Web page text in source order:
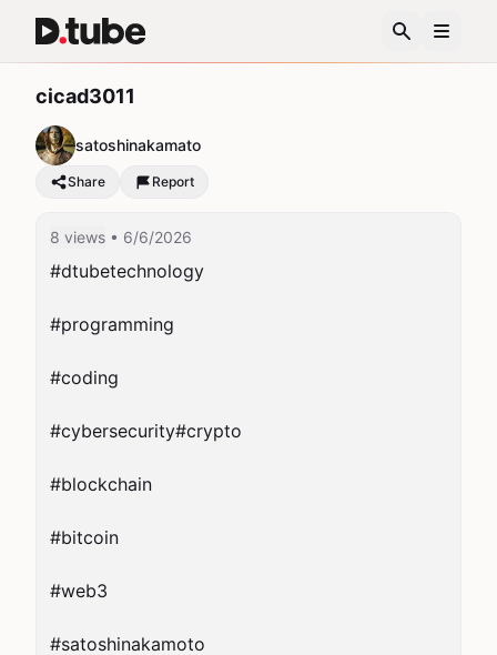
cicad3011
satoshinakamato
Share Report
8 views • 6/6/2026
#dtubetechnology
#programming
#coding
#cybersecurity#crypto
#blockchain
#bitcoin
#web3
#satoshinakamoto